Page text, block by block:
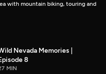
with mountain biking, touring and
Nevada Memories |
8
MIN